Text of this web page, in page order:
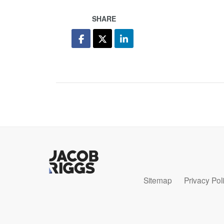
SHARE
Sitemap Privacy